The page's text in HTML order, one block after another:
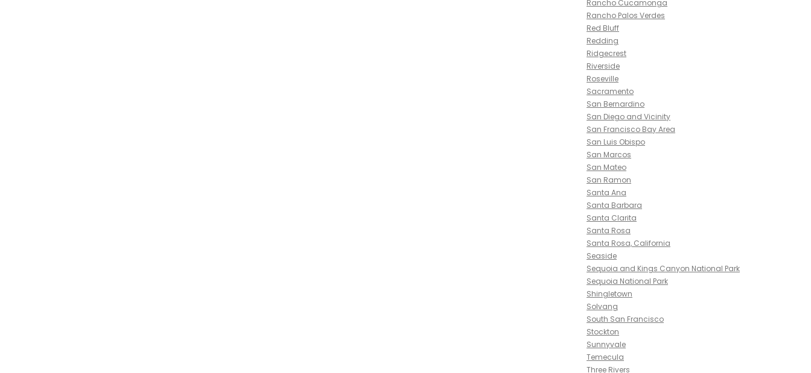
Rancho Cucamonga
Rancho Palos Verdes
Red Bluff
Redding
Ridgecrest
Riverside
Roseville
Sacramento
San Bernardino
San Diego and Vicinity
San Francisco Bay Area
San Luis Obispo
San Marcos
San Mateo
San Ramon
Santa Ana
Santa Barbara
Santa Clarita
Santa Rosa
Santa Rosa, California
Seaside
Sequoia and Kings Canyon National Park
Sequoia National Park
Shingletown
Solvang
South San Francisco
Stockton
Sunnyvale
Temecula
Three Rivers